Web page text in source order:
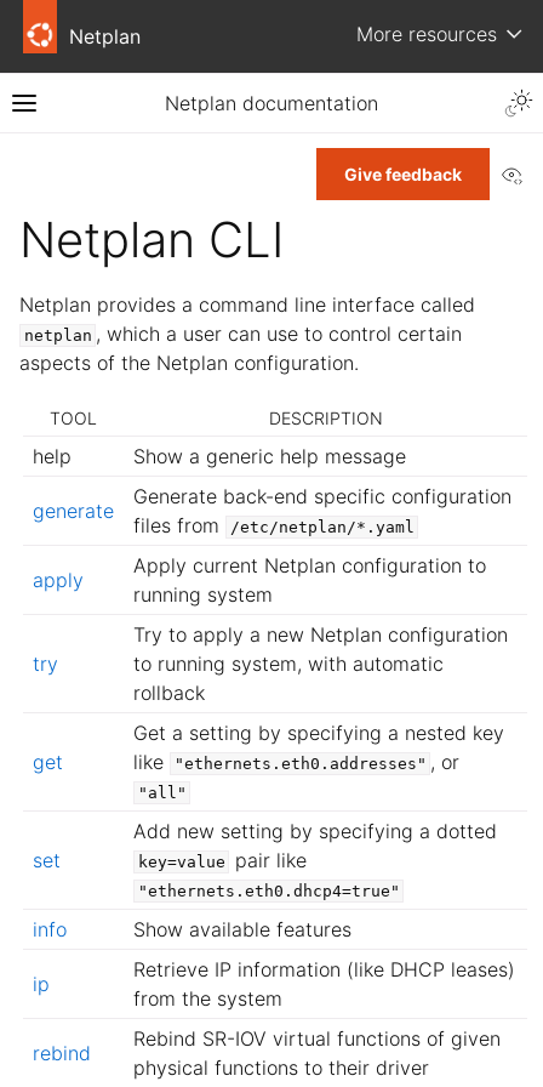
Netplan More resources
Netplan documentation
Give feedback
Netplan CLI
Netplan provides a command line interface called
netplan , which a user can use to control certain
aspects of the Netplan configuration.
TOOL DESCRIPTION
help Show a generic help message
generate
Generate back-end specific configuration
files from
/etc/netplan/*.yaml
apply
Apply current Netplan configuration to
running system
try
Try to apply a new Netplan configuration
to running system, with automatic
rollback
get
Get a setting by specifying a nested key
like
"ethernets.eth0.addresses" , or
"all"
set
Add new setting by specifying a dotted
key=value pair like
"ethernets.eth0.dhcp4=true"
info Show available features
ip
Retrieve IP information (like DHCP leases)
from the system
rebind
Rebind SR-IOV virtual functions of given
physical functions to their driver